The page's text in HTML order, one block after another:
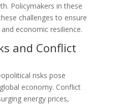
Policymakers in these
challenges to ensure
economic resilience.
and Conflict
risks pose
economy. Conflict
energy prices,